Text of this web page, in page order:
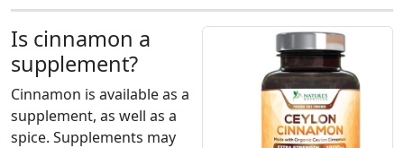
Is cinnamon a
supplement?
Cinnamon is available as a
supplement, as well as a
spice. Supplements may